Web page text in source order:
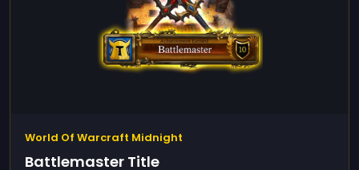
World Of Warcraft Midnight
Battlemaster Title